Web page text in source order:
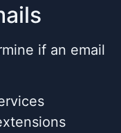
if an email